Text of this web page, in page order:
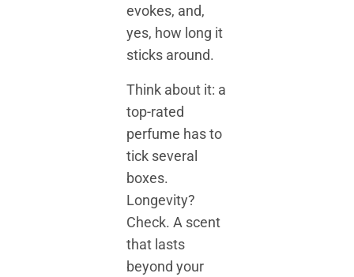
evokes, and,
yes, how long it
sticks around.
Think about it: a
top-rated
perfume has to
tick several
boxes.
Longevity?
Check. A scent
that lasts
beyond your